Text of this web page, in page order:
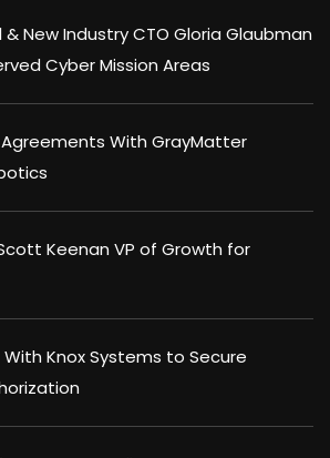
New Industry CTO Gloria Glaubman
Cyber Mission Areas
Agreements With GrayMatter
Keenan VP of Growth for
Knox Systems to Secure